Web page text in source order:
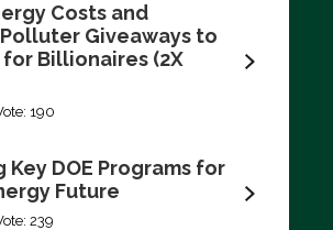
(CSV)
Costs and
Giveaways to
for Billionaires (2X
190
Key DOE Programs for
Future
239